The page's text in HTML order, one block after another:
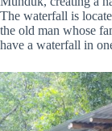
The waterfall is
the old man whose
have a waterfall in